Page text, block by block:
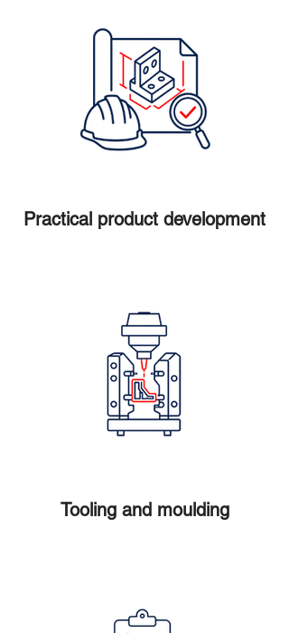
Practical product development
Tooling and moulding